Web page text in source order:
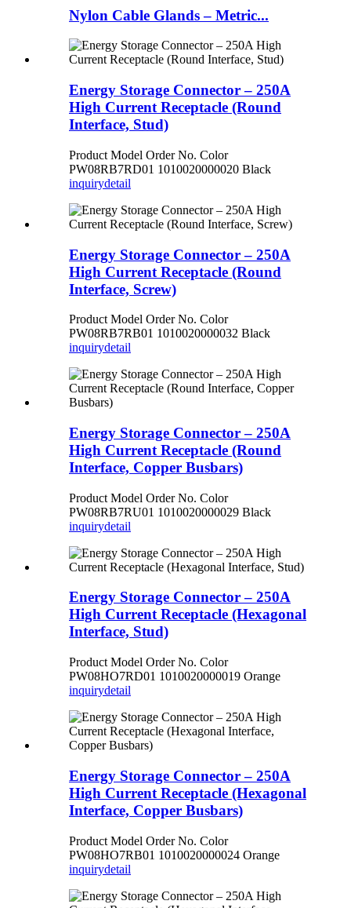
Nylon Cable Glands – Metric...
Energy Storage Connector – 250A
High Current Receptacle (Round
Interface, Stud)
Product Model Order No. Color
PW08RB7RD01 1010020000020 Black
inquirydetail
Energy Storage Connector – 250A
High Current Receptacle (Round
Interface, Screw)
Product Model Order No. Color
PW08RB7RB01 1010020000032 Black
inquirydetail
Energy Storage Connector – 250A
High Current Receptacle (Round
Interface, Copper Busbars)
Product Model Order No. Color
PW08RB7RU01 1010020000029 Black
inquirydetail
Energy Storage Connector – 250A
High Current Receptacle (Hexagonal
Interface, Stud)
Product Model Order No. Color
PW08HO7RD01 1010020000019 Orange
inquirydetail
Energy Storage Connector – 250A
High Current Receptacle (Hexagonal
Interface, Copper Busbars)
Product Model Order No. Color
PW08HO7RB01 1010020000024 Orange
inquirydetail